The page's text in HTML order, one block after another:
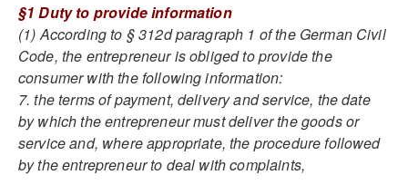
§1 Duty to provide information
(1) According to § 312d paragraph 1 of the German Civil
Code, the entrepreneur is obliged to provide the
consumer with the following information:
7. the terms of payment, delivery and service, the date
by which the entrepreneur must deliver the goods or
service and, where appropriate, the procedure followed
by the entrepreneur to deal with complaints,